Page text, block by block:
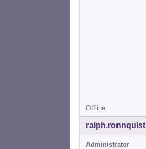
Offline
ralph.ronnquist
Administrator